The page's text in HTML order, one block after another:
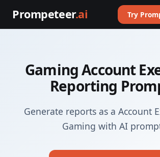
Prompeteer.ai Try
Gaming Account
Reporting
Generate reports as a Account
Gaming with AI